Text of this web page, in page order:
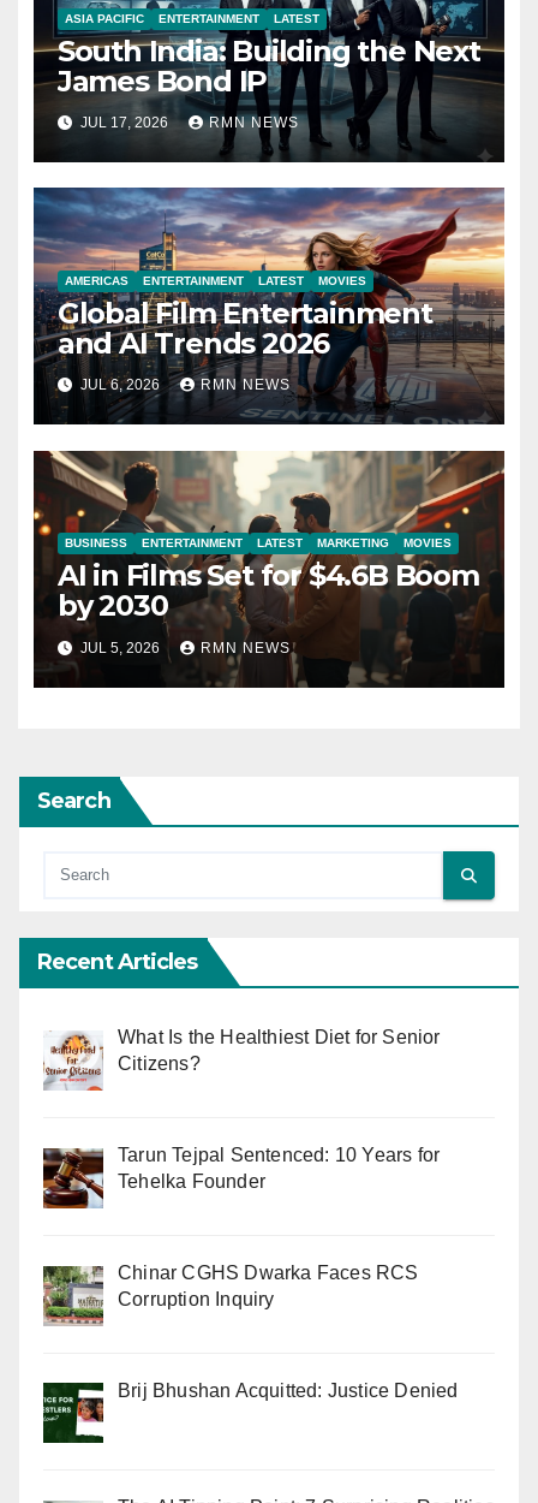
ASIA PACIFIC ENTERTAINMENT LATEST
South India: Building the Next
James Bond IP
JUL 17, 2026 RMN NEWS
AMERICAS ENTERTAINMENT LATEST MOVIES
Global Film Entertainment
and AI Trends 2026
JUL 6, 2026 RMN NEWS
BUSINESS ENTERTAINMENT LATEST MARKETING MOVIES
AI in Films Set for $4.6B Boom
by 2030
JUL 5, 2026 RMN NEWS
Search
Recent Articles
What Is the Healthiest Diet for Senior
Citizens?
Tarun Tejpal Sentenced: 10 Years for
Tehelka Founder
Chinar CGHS Dwarka Faces RCS
Corruption Inquiry
Brij Bhushan Acquitted: Justice Denied